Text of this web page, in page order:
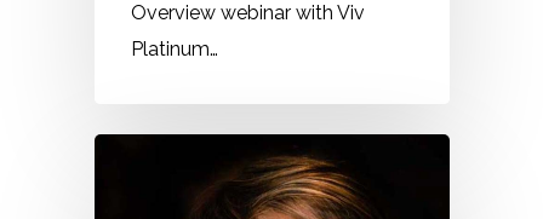
Overview webinar with Viv
Platinum…